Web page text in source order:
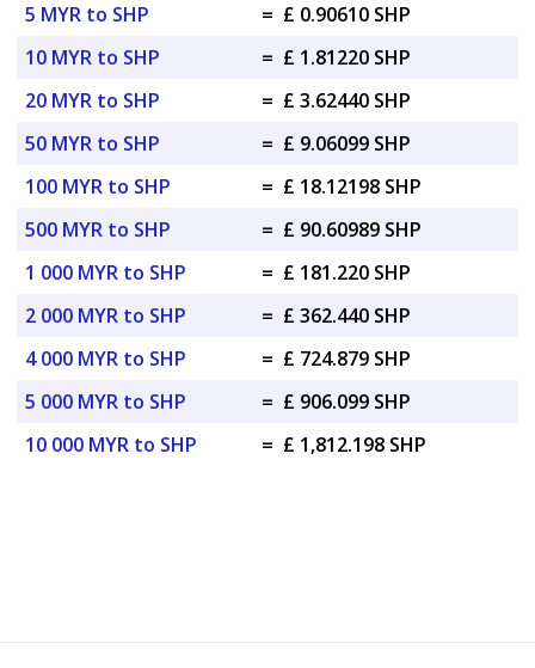
5 MYR to SHP
= £ 0.90610 SHP
10 MYR to SHP
= £ 1.81220 SHP
20 MYR to SHP
= £ 3.62440 SHP
50 MYR to SHP
= £ 9.06099 SHP
100 MYR to SHP
= £ 18.12198 SHP
500 MYR to SHP
= £ 90.60989 SHP
1 000 MYR to SHP
= £ 181.220 SHP
2 000 MYR to SHP
= £ 362.440 SHP
4 000 MYR to SHP
= £ 724.879 SHP
5 000 MYR to SHP
= £ 906.099 SHP
10 000 MYR to SHP
= £ 1,812.198 SHP